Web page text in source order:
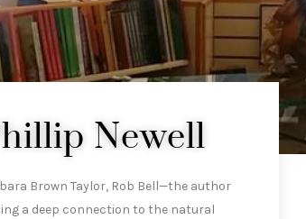
Newell
Brown Taylor, Rob Bell—the author
a deep connection to the natural